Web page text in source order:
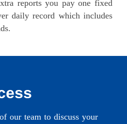
reports you pay one fixed
daily record which includes
our team to discuss your